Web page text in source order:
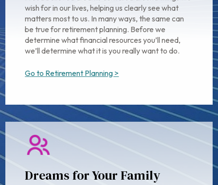
wish for in our lives, helping us clearly see what
matters most to us. In many ways, the same can
be true for retirement planning. Before we
determine what financial resources you’ll need,
we’ll determine what it is you really want to do.
Go to Retirement Planning >
Dreams for Your Family